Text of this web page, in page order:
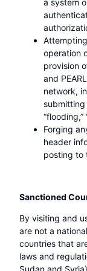
a system
operation
provision
and
network,
submitting
Forging
header
posting to
Sanctioned
By visiting and
are not a
countries that
laws and
Sudan and